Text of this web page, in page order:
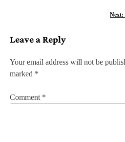
t
n
a
v
Next:
Leave a Reply
Your email address will not be
marked *
Comment *